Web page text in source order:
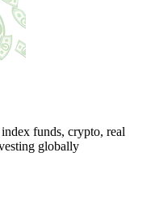
funds, crypto, real
globally